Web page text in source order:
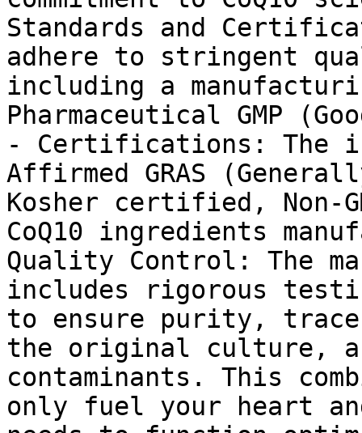
Standards and
adhere to stringent
including a
Pharmaceutical GMP
- Certifications: The
Affirmed GRAS
Kosher certified, Non-
CoQ10 ingredients
Quality Control: The
includes rigorous
to ensure purity,
the original culture,
contaminants. This
only fuel your heart